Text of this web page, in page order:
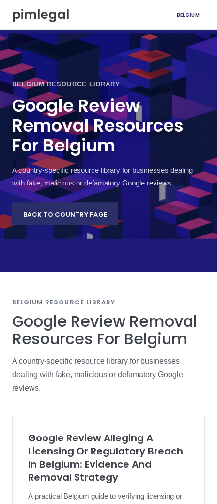
p
e
pimlegal BELGIUM
BELGIUM RESOURCE LIBRARY
Google Review
Removal Resources
For Belgium
A country-specific resource library for businesses dealing
with fake, malicious or defamatory Google reviews.
BACK TO COUNTRY PAGE
BELGIUM RESOURCE LIBRARY
Google Review Removal
Resources For Belgium
A country-specific resource library for businesses
dealing with fake, malicious or defamatory Google
reviews.
Google Review Alleging A
Licensing Or Regulatory Breach
In Belgium: Evidence And
Removal Strategy
A practical Belgium guide to verifying licensing or